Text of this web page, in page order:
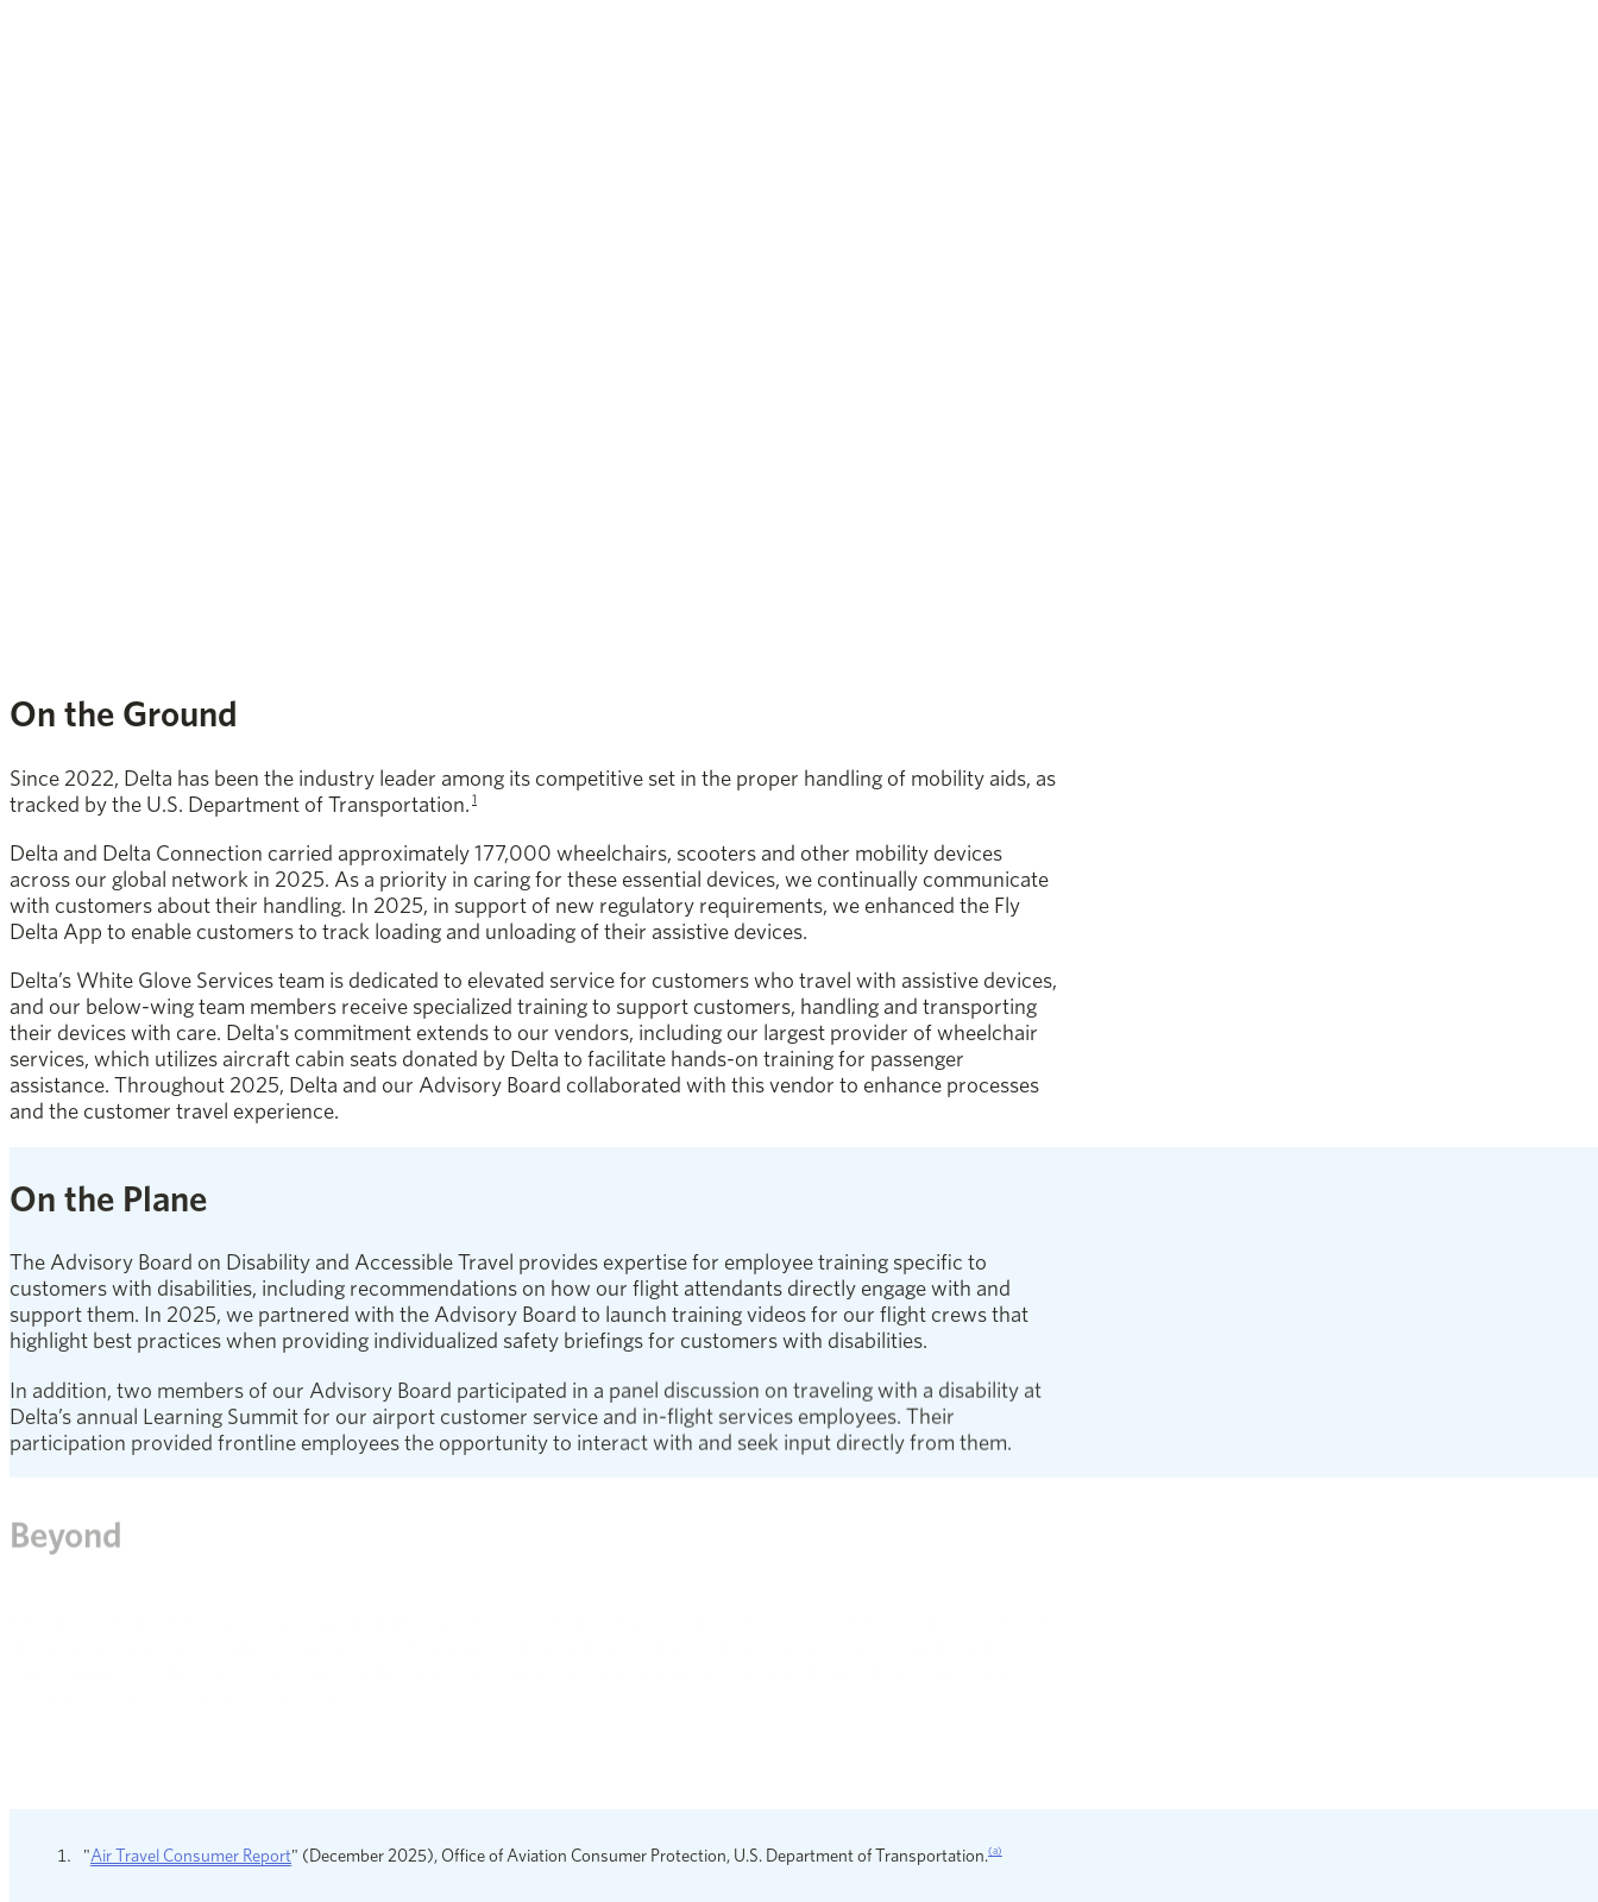
On the Ground
Since 2022, Delta has been the industry leader among its competitive set in the proper handling of mobility aids, as
tracked by the U.S. Department of Transportation. 1
Delta and Delta Connection carried approximately 177,000 wheelchairs, scooters and other mobility devices
across our global network in 2025. As a priority in caring for these essential devices, we continually communicate
with customers about their handling. In 2025, in support of new regulatory requirements, we enhanced the Fly
Delta App to enable customers to track loading and unloading of their assistive devices.
Delta’s White Glove Services team is dedicated to elevated service for customers who travel with assistive devices,
and our below-wing team members receive specialized training to support customers, handling and transporting
their devices with care. Delta's commitment extends to our vendors, including our largest provider of wheelchair
services, which utilizes aircraft cabin seats donated by Delta to facilitate hands-on training for passenger
assistance. Throughout 2025, Delta and our Advisory Board collaborated with this vendor to enhance processes
and the customer travel experience.
On the Plane
The Advisory Board on Disability and Accessible Travel provides expertise for employee training specific to
customers with disabilities, including recommendations on how our flight attendants directly engage with and
support them. In 2025, we partnered with the Advisory Board to launch training videos for our flight crews that
highlight best practices when providing individualized safety briefings for customers with disabilities.
In addition, two members of our Advisory Board participated in a panel discussion on traveling with a disability at
Delta’s annual Learning Summit for our airport customer service and in-flight services employees. Their
participation provided frontline employees the opportunity to interact with and seek input directly from them.
Beyond
"Air Travel Consumer Reportopens in a new window
" (December 2025), Office of Aviation Consumer Protection, U.S. Department of Transportation.(a)